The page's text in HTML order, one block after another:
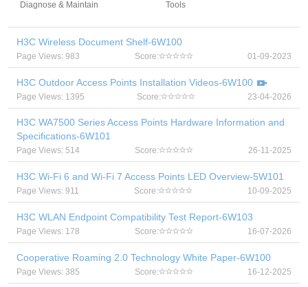
Diagnose & Maintain
Tools
H3C Wireless Document Shelf-6W100
Page Views: 983 Score: 01-09-2023
H3C Outdoor Access Points Installation Videos-6W100
Page Views: 1395 Score: 23-04-2026
H3C WA7500 Series Access Points Hardware Information and
Specifications-6W101
Page Views: 514 Score: 26-11-2025
H3C Wi-Fi 6 and Wi-Fi 7 Access Points LED Overview-5W101
Page Views: 911 Score: 10-09-2025
H3C WLAN Endpoint Compatibility Test Report-6W103
Page Views: 178 Score: 16-07-2026
Cooperative Roaming 2.0 Technology White Paper-6W100
Page Views: 385 Score: 16-12-2025